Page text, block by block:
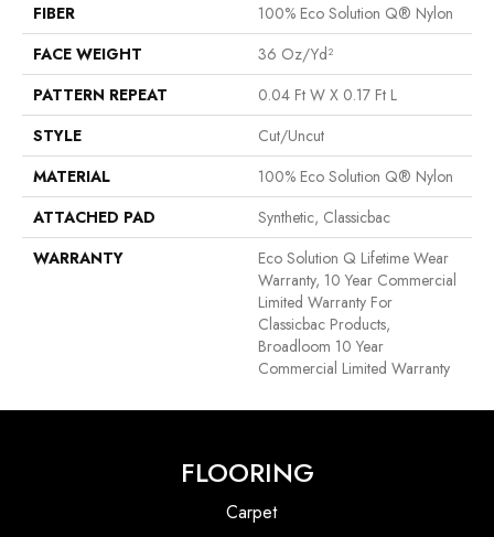
FIBER
100% Eco Solution Q® Nylon
FACE WEIGHT
36 Oz/yd²
PATTERN REPEAT
0.04 Ft W X 0.17 Ft L
STYLE
Cut/Uncut
MATERIAL
100% Eco Solution Q® Nylon
ATTACHED PAD
Synthetic, Classicbac
WARRANTY
Eco Solution Q Lifetime Wear
Warranty, 10 Year Commercial
Limited Warranty For
Classicbac Products,
Broadloom 10 Year
Commercial Limited Warranty
FLOORING
Carpet